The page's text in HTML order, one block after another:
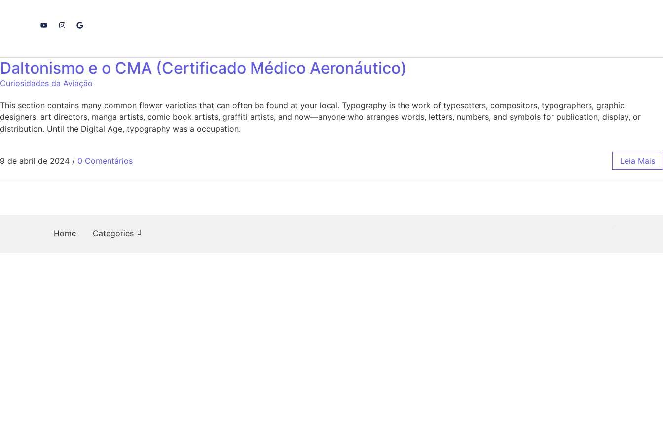
Daltonismo e o CMA (Certificado Médico Aeronáutico)
Curiosidades da Aviação
This section contains many common flower varieties that can often be found at your local. Typography is the work of typesetters, compositors, typographers, graphic
designers, art directors, manga artists, comic book artists, graffiti artists, and now—anyone who arranges words, letters, numbers, and symbols for publication, display, or
distribution. Until the Digital Age, typography was a occupation.
9 de abril de 2024 / 0 Comentários Leia Mais
Home Categories